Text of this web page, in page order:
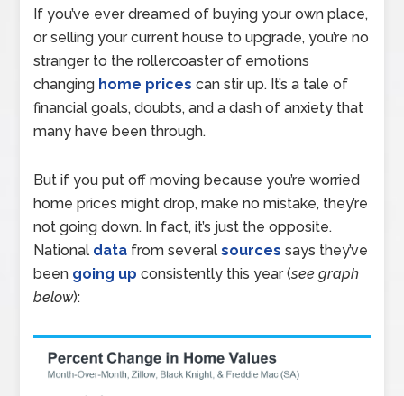
If you’ve ever dreamed of buying your own place,
or selling your current house to upgrade, you’re no
stranger to the rollercoaster of emotions
changing home prices can stir up. It’s a tale of
financial goals, doubts, and a dash of anxiety that
many have been through.
But if you put off moving because you’re worried
home prices might drop, make no mistake, they’re
not going down. In fact, it’s just the opposite.
National data from severalsources says they’ve
been going up consistently this year (see graph
below):